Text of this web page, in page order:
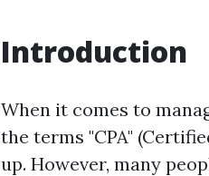
Introduction
When it comes to
the terms "CPA"
up. However, many